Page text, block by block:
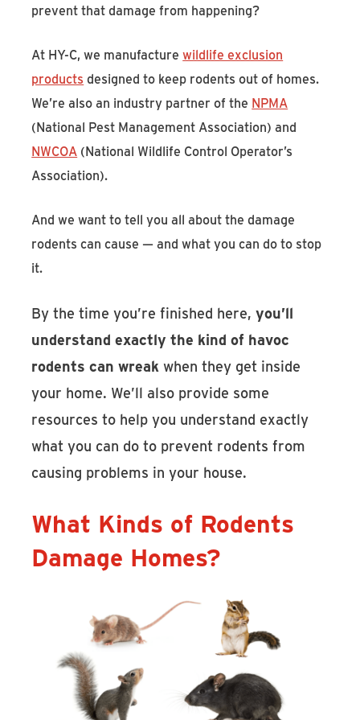
prevent that damage from happening?
At HY-C, we manufacturewildlife exclusion
products designed to keep rodents out of homes.
We’re also an industry partner of the NPMA
(National Pest Management Association) and
NWCOA (National Wildlife Control Operator’s
Association).
And we want to tell you all about the damage
rodents can cause — and what you can do to stop
it.
By the time you’re finished here,you’ll
understand exactly the kind of havoc
rodents can wreak when they get inside
your home. We’ll also provide some
resources to help you understand exactly
what you can do to prevent rodents from
causing problems in your house.
What Kinds of Rodents
Damage Homes?